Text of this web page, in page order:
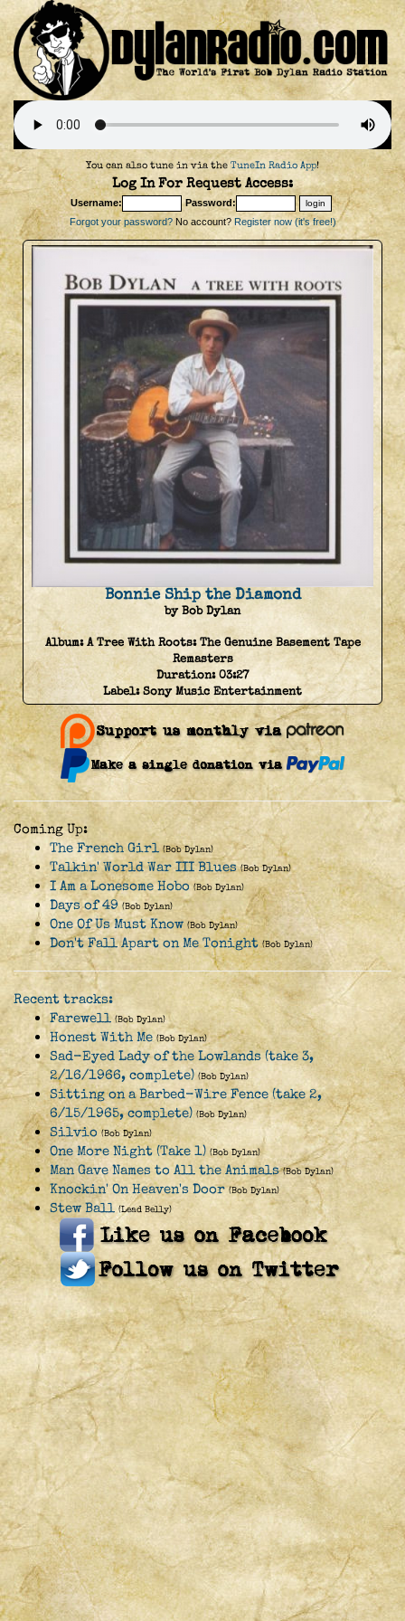
You can also tune in via the TuneIn Radio App!
Log In For Request Access:
Username:
Password:
Forgot your password?No account? Register now (it's free!)
Bonnie Ship the Diamond
by Bob Dylan
Album:A Tree With Roots: The Genuine Basement Tape
Remasters
Duration:03:27
Label:Sony Music Entertainment
Coming Up:
The French Girl (Bob Dylan)
Talkin' World War III Blues (Bob Dylan)
I Am a Lonesome Hobo (Bob Dylan)
Days of 49 (Bob Dylan)
One Of Us Must Know (Bob Dylan)
Don't Fall Apart on Me Tonight (Bob Dylan)
Recent tracks:
Farewell (Bob Dylan)
Honest With Me (Bob Dylan)
Sad-Eyed Lady of the Lowlands (take 3,
2/16/1966, complete) (Bob Dylan)
Sitting on a Barbed-Wire Fence (take 2,
6/15/1965, complete) (Bob Dylan)
Silvio (Bob Dylan)
One More Night (Take 1) (Bob Dylan)
Man Gave Names to All the Animals (Bob Dylan)
Knockin' On Heaven's Door (Bob Dylan)
Stew Ball (Lead Belly)